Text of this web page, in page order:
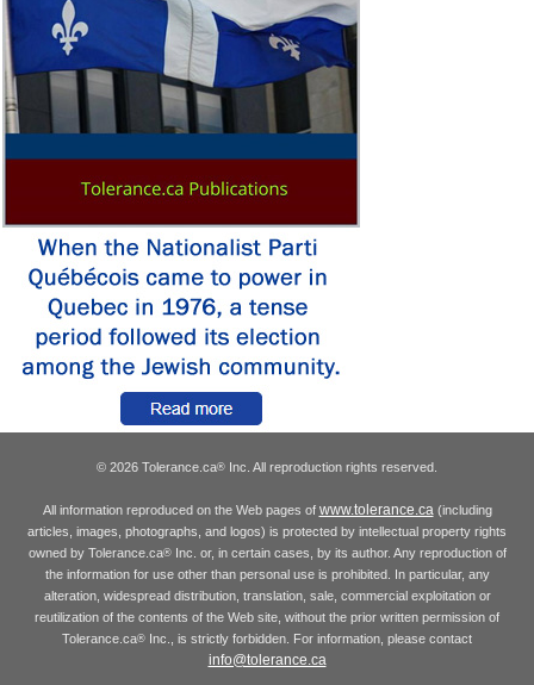
© 2026 Tolerance.ca® Inc. All reproduction rights reserved.
All information reproduced on the Web pages of www.tolerance.ca(including
articles, images, photographs, and logos) is protected by intellectual property rights
owned by Tolerance.ca®Inc. or, in certain cases, by its author. Any reproduction of
the information for use other than personal use is prohibited. In particular, any
alteration, widespread distribution, translation, sale, commercial exploitation or
reutilization of the contents of the Web site, without the prior written permission of
Tolerance.ca® Inc., is strictly forbidden. For information, please contact
info@tolerance.ca